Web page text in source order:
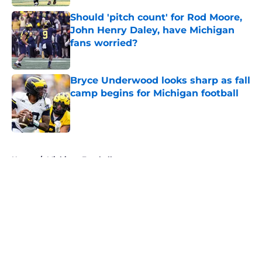
Should 'pitch count' for Rod Moore,
John Henry Daley, have Michigan
fans worried?
Bryce Underwood looks sharp as fall
camp begins for Michigan football
Published by on Invalid Date
Home / Michigan Football